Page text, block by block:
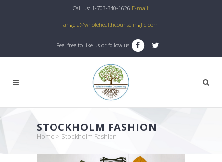
Call us: 1-703-340-1626 E-mail:
angela@wholehealthcounselingllc.com
Feel free to like us or follow us
STOCKHOLM FASHION
Home > Stockholm Fashion